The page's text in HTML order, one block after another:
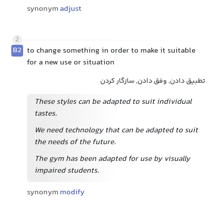
synonym adjust
2
B2 to change something in order to make it suitable
for a new use or situation
تطبیق دادن, وفق دادن, سازگار کردن
These styles can be adapted to suit individual
tastes.
We need technology that can be adapted to suit
the needs of the future.
The gym has been adapted for use by visually
impaired students.
synonym modify